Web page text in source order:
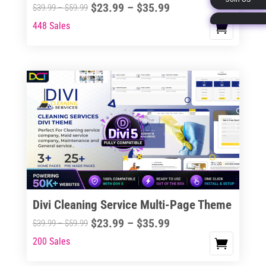
page
$39.99–$59.99Price
$59.99
$23.99 – $35.99Price
$35.99
This
multiple
variants.
options
may
chosen
on
product
page
448 Sales
Divi Cleaning Service Multi-Page Theme
$39.99–$59.99Price
$23.99 – $35.99Price
This
200 Sales